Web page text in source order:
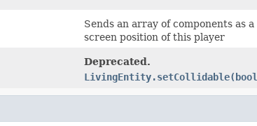
Sends an array of components as
screen position of this player
Deprecated.